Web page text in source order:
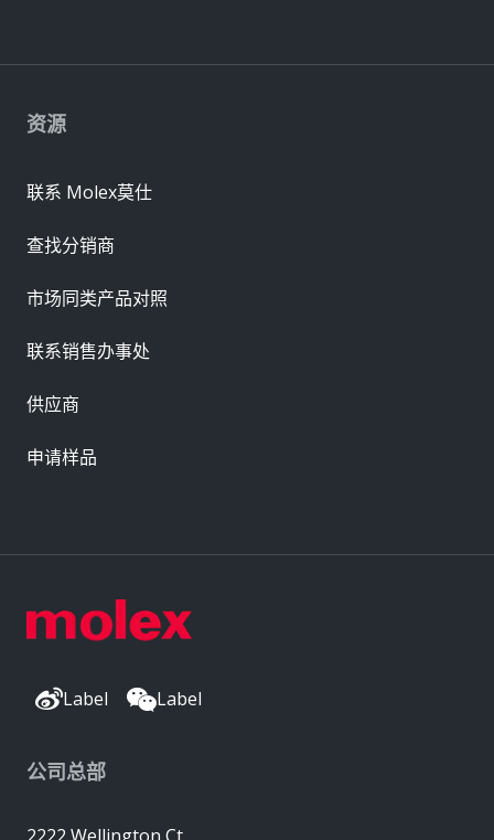
Label Label
公司总部
2222 Wellington Ct
资源
联系 Molex莫仕
查找分销商
市场同类产品对照
联系销售办事处
供应商
申请样品